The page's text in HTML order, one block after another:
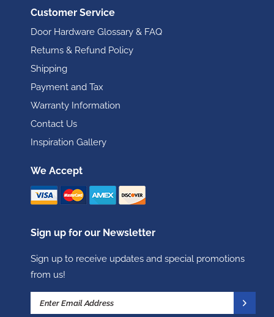
Customer Service
Door Hardware Glossary & FAQ
Returns & Refund Policy
Shipping
Payment and Tax
Warranty Information
Contact Us
Inspiration Gallery
We Accept
Sign up for our Newsletter
Sign up to receive updates and special promotions
from us!